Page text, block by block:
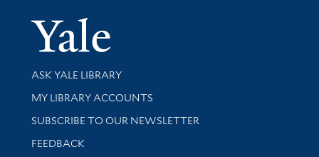
Yale
Library Services
ASK YALE LIBRARY
Get research help and support
MY LIBRARY ACCOUNTS
SUBSCRIBE TO OUR NEWSLETTER
Stay updated with library news and events
FEEDBACK